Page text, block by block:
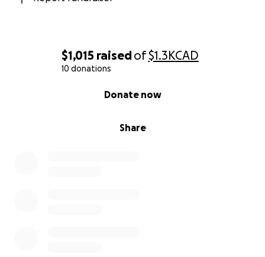
$1,015 raisedof$1.3KCAD
10 donations
Share
Donate now